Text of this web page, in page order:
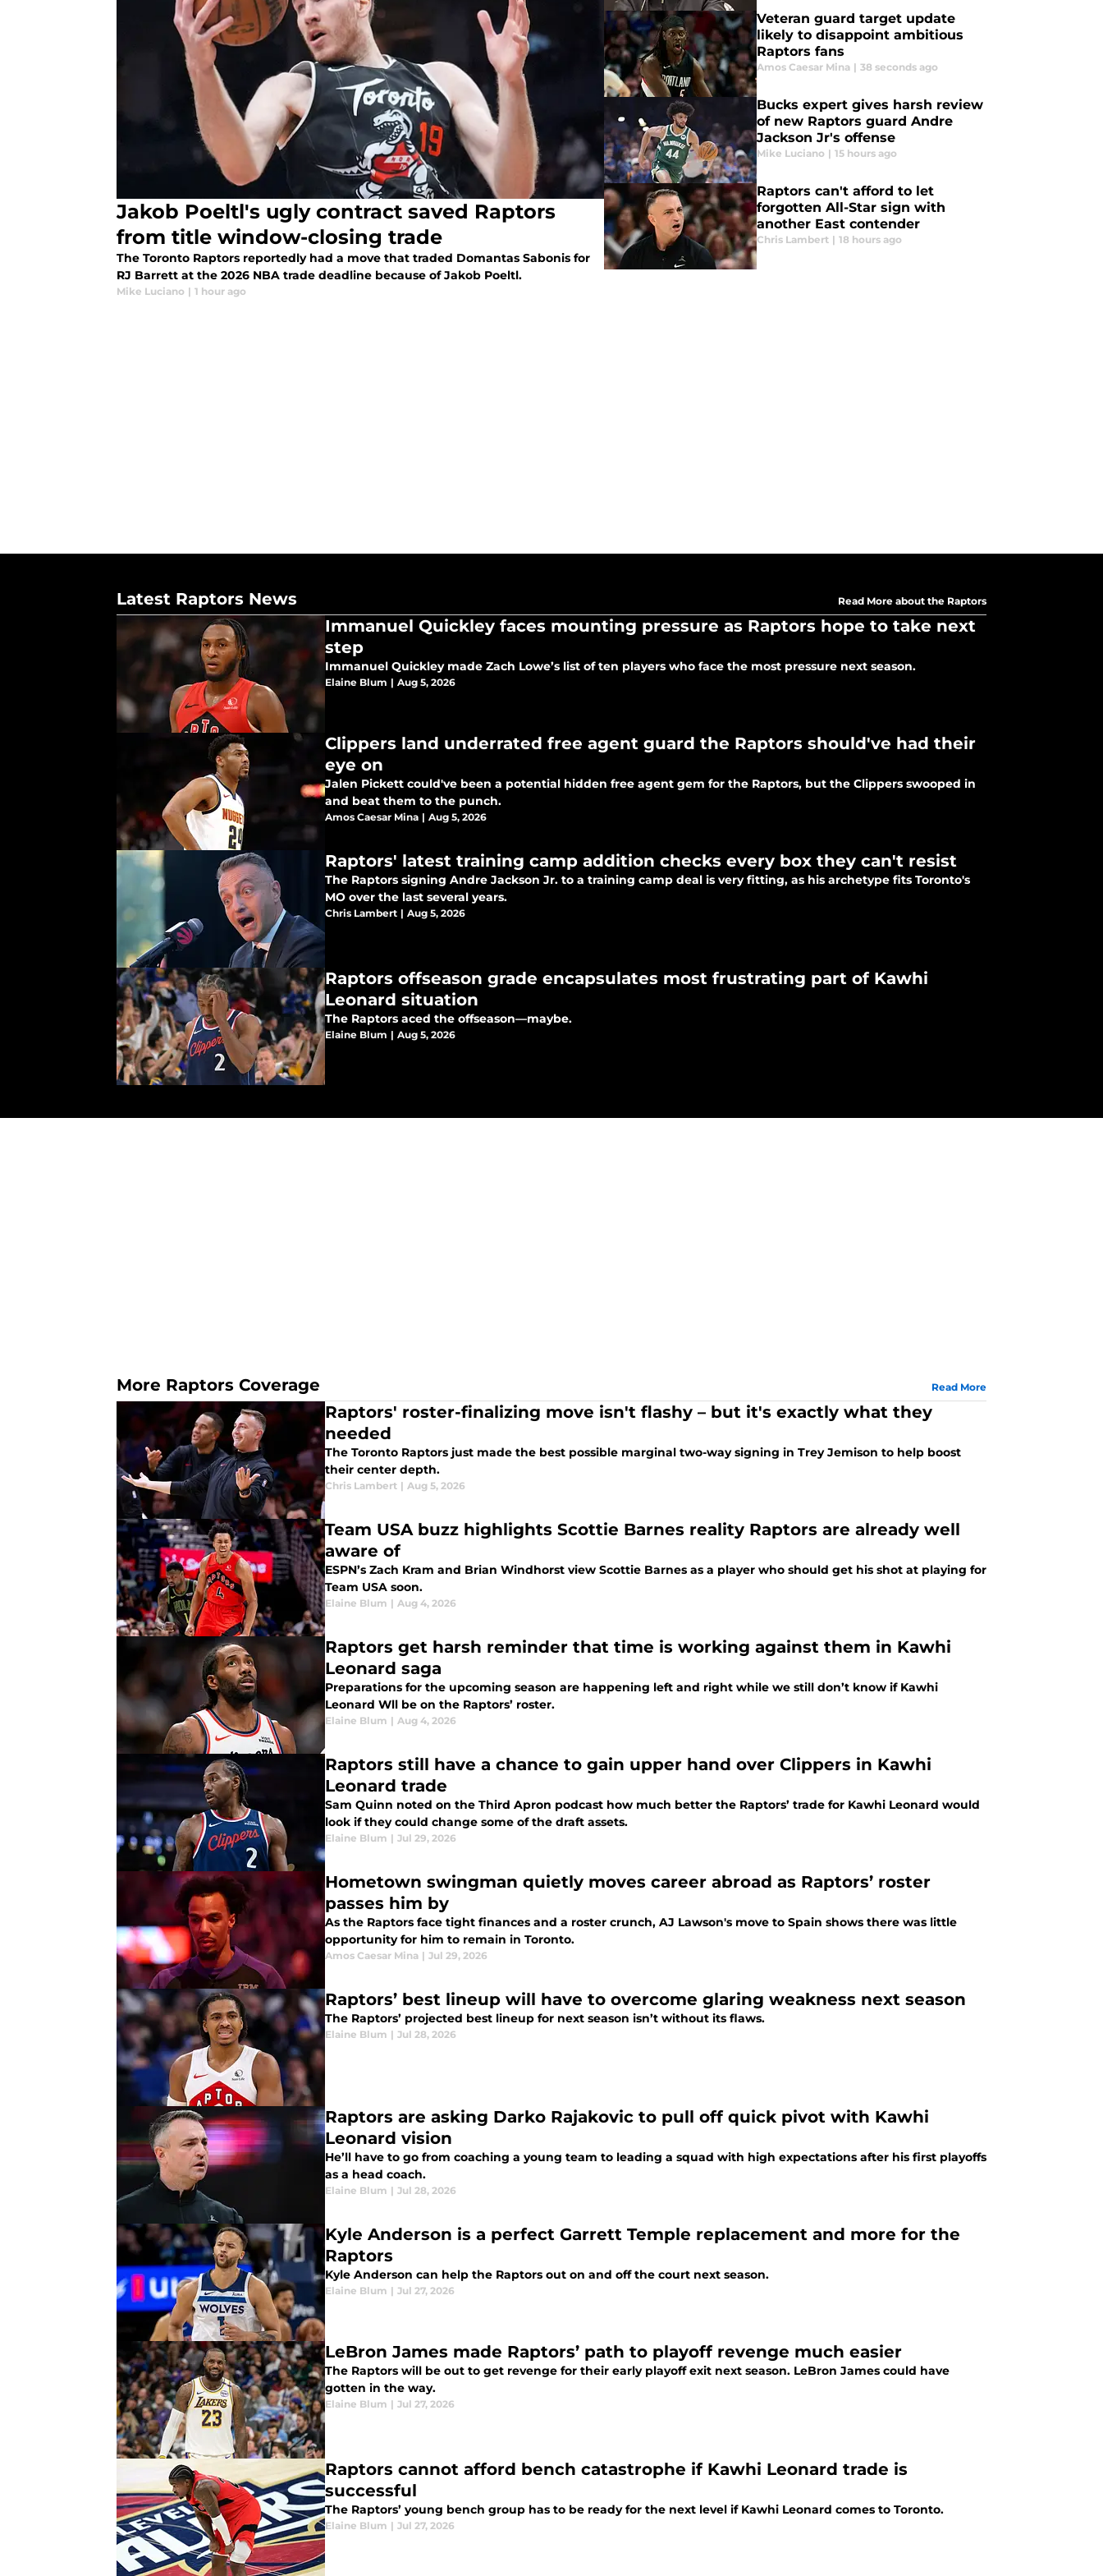
Jakob Poeltl's ugly contract saved Raptors
from title window-closing trade
The Toronto Raptors reportedly had a move that traded Domantas Sabonis for
RJ Barrett at the 2026 NBA trade deadline because of Jakob Poeltl.
Mike Luciano | 1 hour ago
Veteran guard target update
likely to disappoint ambitious
Raptors fans
Amos Caesar Mina | 38 seconds ago
Bucks expert gives harsh review
of new Raptors guard Andre
Jackson Jr's offense
Mike Luciano | 15 hours ago
Raptors can't afford to let
forgotten All-Star sign with
another East contender
Chris Lambert | 18 hours ago
Latest Raptors News Read More about the Raptors
Immanuel Quickley faces mounting pressure as Raptors hope to take next
step
Immanuel Quickley made Zach Lowe’s list of ten players who face the most pressure next season.
Elaine Blum | Aug 5, 2026
Clippers land underrated free agent guard the Raptors should've had their
eye on
Jalen Pickett could've been a potential hidden free agent gem for the Raptors, but the Clippers swooped in
and beat them to the punch.
Amos Caesar Mina | Aug 5, 2026
Raptors' latest training camp addition checks every box they can't resist
The Raptors signing Andre Jackson Jr. to a training camp deal is very fitting, as his archetype fits Toronto's
MO over the last several years.
Chris Lambert | Aug 5, 2026
Raptors offseason grade encapsulates most frustrating part of Kawhi
Leonard situation
The Raptors aced the offseason—maybe.
Elaine Blum | Aug 5, 2026
More Raptors Coverage Read More
Raptors' roster-finalizing move isn't flashy – but it's exactly what they
needed
The Toronto Raptors just made the best possible marginal two-way signing in Trey Jemison to help boost
their center depth.
Chris Lambert | Aug 5, 2026
Team USA buzz highlights Scottie Barnes reality Raptors are already well
aware of
ESPN’s Zach Kram and Brian Windhorst view Scottie Barnes as a player who should get his shot at playing for
Team USA soon.
Elaine Blum | Aug 4, 2026
Raptors get harsh reminder that time is working against them in Kawhi
Leonard saga
Preparations for the upcoming season are happening left and right while we still don’t know if Kawhi
Leonard Wll be on the Raptors’ roster.
Elaine Blum | Aug 4, 2026
Raptors still have a chance to gain upper hand over Clippers in Kawhi
Leonard trade
Sam Quinn noted on the Third Apron podcast how much better the Raptors’ trade for Kawhi Leonard would
look if they could change some of the draft assets.
Elaine Blum | Jul 29, 2026
Hometown swingman quietly moves career abroad as Raptors’ roster
passes him by
As the Raptors face tight finances and a roster crunch, AJ Lawson's move to Spain shows there was little
opportunity for him to remain in Toronto.
Amos Caesar Mina | Jul 29, 2026
Raptors’ best lineup will have to overcome glaring weakness next season
The Raptors’ projected best lineup for next season isn’t without its flaws.
Elaine Blum | Jul 28, 2026
Raptors are asking Darko Rajakovic to pull off quick pivot with Kawhi
Leonard vision
He’ll have to go from coaching a young team to leading a squad with high expectations after his first playoffs
as a head coach.
Elaine Blum | Jul 28, 2026
Kyle Anderson is a perfect Garrett Temple replacement and more for the
Raptors
Kyle Anderson can help the Raptors out on and off the court next season.
Elaine Blum | Jul 27, 2026
LeBron James made Raptors’ path to playoff revenge much easier
The Raptors will be out to get revenge for their early playoff exit next season. LeBron James could have
gotten in the way.
Elaine Blum | Jul 27, 2026
Raptors cannot afford bench catastrophe if Kawhi Leonard trade is
successful
The Raptors’ young bench group has to be ready for the next level if Kawhi Leonard comes to Toronto.
Elaine Blum | Jul 27, 2026